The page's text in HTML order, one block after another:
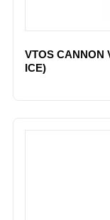
VTOS CANNON
ICE)